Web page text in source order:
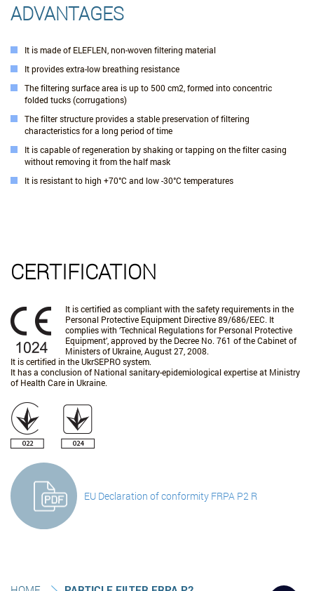
ADVANTAGES
It is made of ELEFLEN, non-woven filtering material
It provides extra-low breathing resistance
The filtering surface area is up to 500 cm2, formed into concentric
folded tucks (corrugations)
The filter structure provides a stable preservation of filtering
characteristics for a long period of time
It is capable of regeneration by shaking or tapping on the filter casing
without removing it from the half mask
It is resistant to high +70°С and low -30°С temperatures
CERTIFICATION
It is certified as compliant with the safety requirements in the
Personal Protective Equipment Directive 89/686/EEC. It
complies with ‘Technical Regulations for Personal Protective
Equipment’, approved by the Decree No. 761 of the Cabinet of
Ministers of Ukraine, August 27, 2008.
It is certified in the UkrSEPRO system.
It has a conclusion of National sanitary-epidemiological expertise at Ministry
of Health Care in Ukraine.
EU Declaration of conformity FRPA P2 R